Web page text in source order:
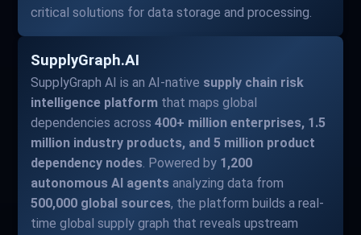
critical solutions for data storage and processing.
SupplyGraph.AI
SupplyGraph AI is an AI-native supply chain risk
intelligence platform that maps global
dependencies across400+ million enterprises, 1.5
million industry products, and 5 million product
dependency nodes. Powered by 1,200
autonomous AI agents analyzing data from
500,000 global sources, the platform builds a real-
time global supply graph that reveals upstream